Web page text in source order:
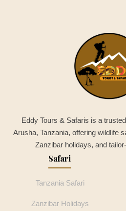
Eddy Tours & Safaris is a
Arusha, Tanzania, offering wildlife
Zanzibar holidays, and
Safari
Tanzania Safari
Zanzibar Holidays